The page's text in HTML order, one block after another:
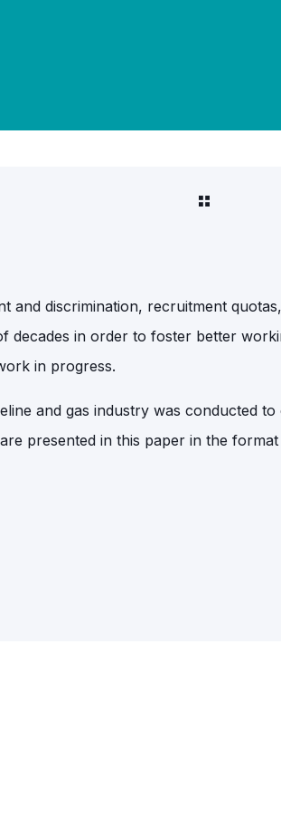
and discrimination, recruitment
decades in order to foster better
in progress.
and gas industry was conducted
presented in this paper in the